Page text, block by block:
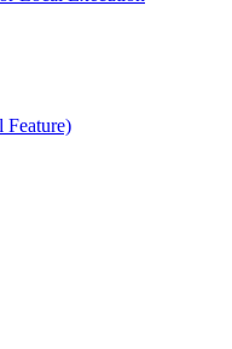
Feature)